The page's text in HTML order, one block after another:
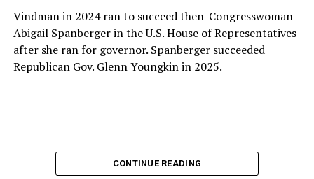
Leach’s LinkedIn page shows she has most recently
served since 2022 as executive director of the African
American AIDS Task Force in Minneapolis. Prior to that,
it shows she served as executive director of the
Fredericksburg Area Health and Support Services
Her LinkedIn page says she has been involved with
Mary’s House as a volunteer and grant writer since
Vindman in 2024 ran to succeed then-Congresswoman
Abigail Spanberger in the U.S. House of Representatives
after she ran for governor. Spanberger succeeded
Republican Gov. Glenn Youngkin in 2025.
CONTINUE READING